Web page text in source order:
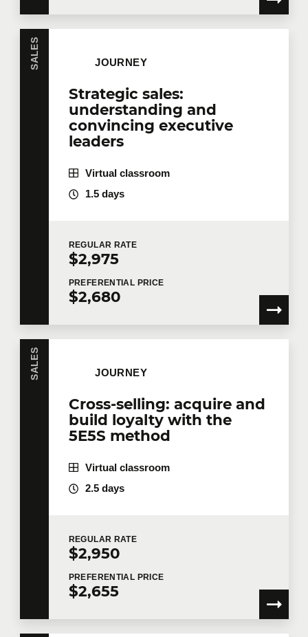
SALES
Strategic sales:
understanding and
convincing executive
leaders
JOURNEY
Virtual classroom
1.5 days
REGULAR RATE
$2,975
PREFERENTIAL PRICE
$2,680
SALES
Cross-selling: acquire and
build loyalty with the
5E5S method
JOURNEY
Virtual classroom
2.5 days
REGULAR RATE
$2,950
PREFERENTIAL PRICE
$2,655